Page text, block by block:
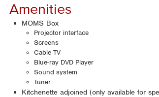
Amenities
MOMS Box
Projector interface
Screens
Cable TV
Blue-ray DVD Player
Sound system
Tuner
Kitchenette adjoined (only available for